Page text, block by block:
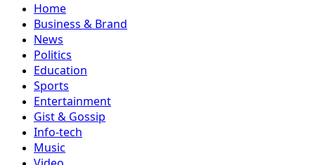
Home
Business & Brand
News
Politics
Education
Sports
Entertainment
Gist & Gossip
Info-tech
Music